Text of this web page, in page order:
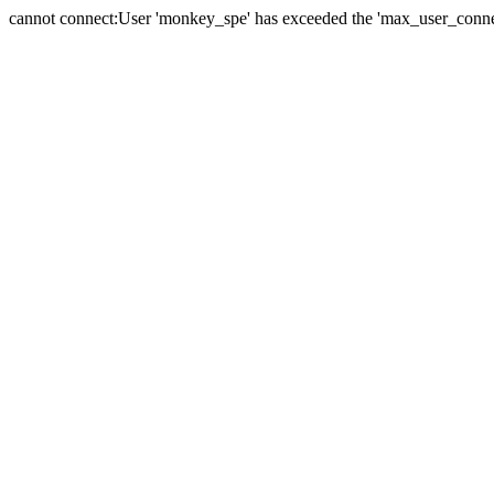
cannot connect:User 'monkey_spe' has exceeded the